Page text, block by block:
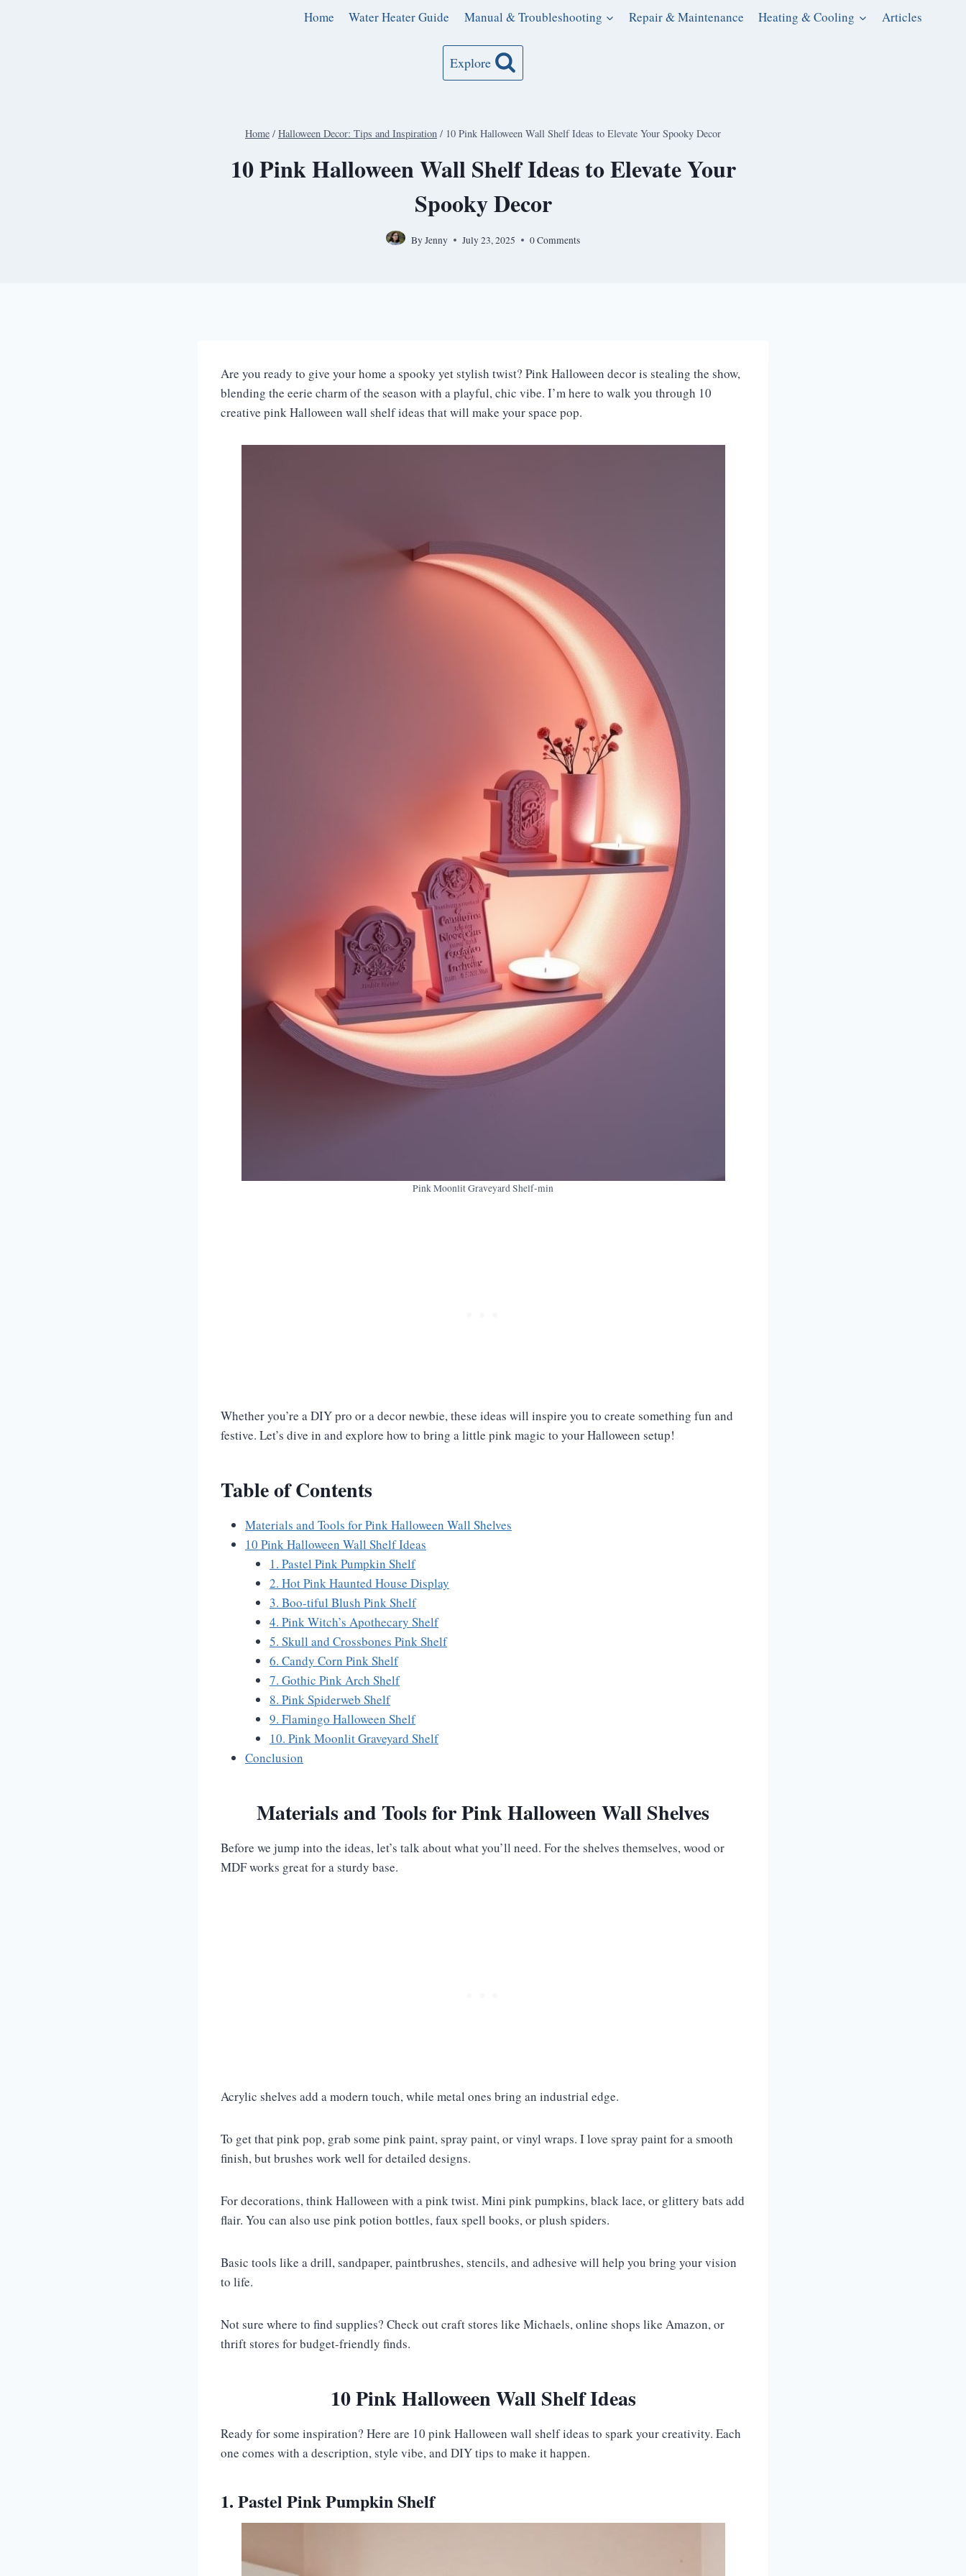
Home Water Heater Guide Manual & Troubleshooting Repair & Maintenance Heating & Cooling Articles
Explore
Home / Halloween Decor: Tips and Inspiration / 10 Pink Halloween Wall Shelf Ideas to Elevate Your Spooky Decor
10 Pink Halloween Wall Shelf Ideas to Elevate Your
Spooky Decor
ByJenny July 23, 2025 0 Comments
Are you ready to give your home a spooky yet stylish twist? Pink Halloween decor is stealing the show,
blending the eerie charm of the season with a playful, chic vibe. I’m here to walk you through 10
creative pink Halloween wall shelf ideas that will make your space pop.
Pink Moonlit Graveyard Shelf-min
Whether you’re a DIY pro or a decor newbie, these ideas will inspire you to create something fun and
festive. Let’s dive in and explore how to bring a little pink magic to your Halloween setup!
Table of Contents
Materials and Tools for Pink Halloween Wall Shelves
10 Pink Halloween Wall Shelf Ideas
1. Pastel Pink Pumpkin Shelf
2. Hot Pink Haunted House Display
3. Boo-tiful Blush Pink Shelf
4. Pink Witch’s Apothecary Shelf
5. Skull and Crossbones Pink Shelf
6. Candy Corn Pink Shelf
7. Gothic Pink Arch Shelf
8. Pink Spiderweb Shelf
9. Flamingo Halloween Shelf
10. Pink Moonlit Graveyard Shelf
Conclusion
Materials and Tools for Pink Halloween Wall Shelves
Before we jump into the ideas, let’s talk about what you’ll need. For the shelves themselves, wood or
MDF works great for a sturdy base.
Acrylic shelves add a modern touch, while metal ones bring an industrial edge.
To get that pink pop, grab some pink paint, spray paint, or vinyl wraps. I love spray paint for a smooth
finish, but brushes work well for detailed designs.
For decorations, think Halloween with a pink twist. Mini pink pumpkins, black lace, or glittery bats add
flair. You can also use pink potion bottles, faux spell books, or plush spiders.
Basic tools like a drill, sandpaper, paintbrushes, stencils, and adhesive will help you bring your vision
to life.
Not sure where to find supplies? Check out craft stores like Michaels, online shops like Amazon, or
thrift stores for budget-friendly finds.
10 Pink Halloween Wall Shelf Ideas
Ready for some inspiration? Here are 10 pink Halloween wall shelf ideas to spark your creativity. Each
one comes with a description, style vibe, and DIY tips to make it happen.
1. Pastel Pink Pumpkin Shelf